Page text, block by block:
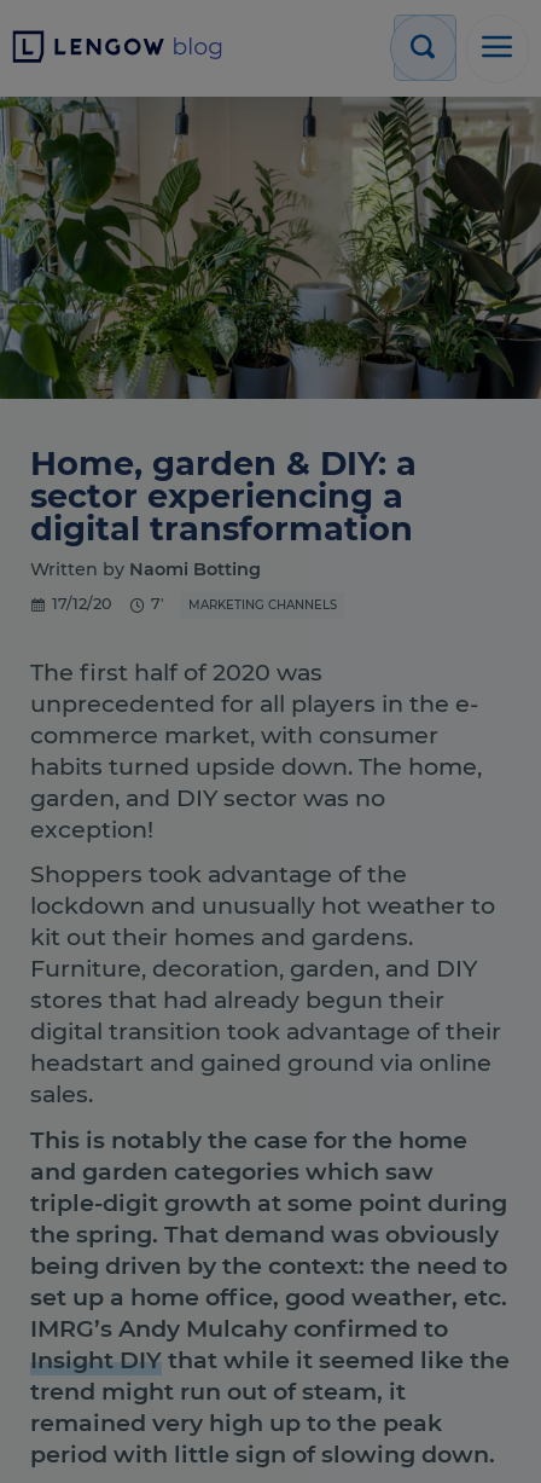
Home, garden & DIY: a
sector experiencing a
digital transformation
Written by Naomi Botting
17/12/20 7' MARKETING CHANNELS
The first half of 2020 was
unprecedented for all players in the e-
commerce market, with consumer
habits turned upside down. The home,
garden, and DIY sector was no
exception!
Shoppers took advantage of the
lockdown and unusually hot weather to
kit out their homes and gardens.
Furniture, decoration, garden, and DIY
stores that had already begun their
digital transition took advantage of their
headstart and gained ground via online
sales.
This is notably the case for the home
and garden categories which saw
triple-digit growth at some point during
the spring. That demand was obviously
being driven by the context: the need to
set up a home office, good weather, etc.
IMRG’s Andy Mulcahy confirmed to
Insight DIY that while it seemed like the
trend might run out of steam, it
remained very high up to the peak
period with little sign of slowing down.